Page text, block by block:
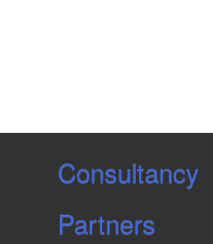
Consultancy
Partners